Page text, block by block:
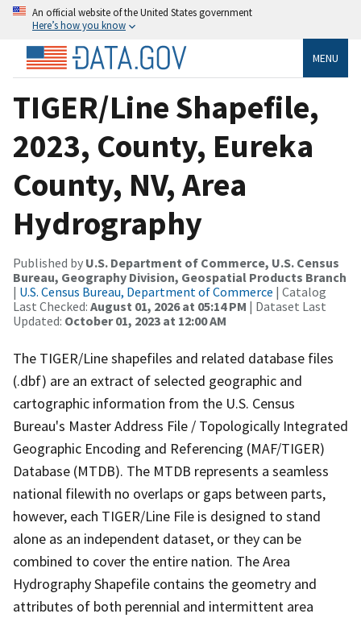
An official website of the United States government
Here’s how you know
MENU
TIGER/Line Shapefile,
2023, County, Eureka
County, NV, Area
Hydrography
Published by U.S. Department of Commerce, U.S. Census
Bureau, Geography Division, Geospatial Products Branch
| U.S. Census Bureau, Department of Commerce | Catalog
Last Checked: August 01, 2026 at 05:14 PM | Dataset Last
Updated: October 01, 2023 at 12:00 AM
The TIGER/Line shapefiles and related database files
(.dbf) are an extract of selected geographic and
cartographic information from the U.S. Census
Bureau's Master Address File / Topologically Integrated
Geographic Encoding and Referencing (MAF/TIGER)
Database (MTDB). The MTDB represents a seamless
national filewith no overlaps or gaps between parts,
however, each TIGER/Line File is designed to stand
alone as an independent dataset, or they can be
combined to cover the entire nation. The Area
Hydrography Shapefile contains the geometry and
attributes of both perennial and intermittent area